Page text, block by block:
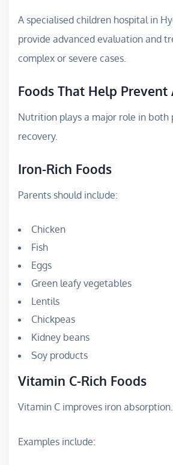
A specialised children hospital in
provide advanced evaluation and
complex or severe cases.
Foods That Help Prevent
Nutrition plays a major role in both
recovery.
Iron-Rich Foods
Parents should include:
Chicken
Fish
Eggs
Green leafy vegetables
Lentils
Chickpeas
Kidney beans
Soy products
Vitamin C-Rich Foods
Vitamin C improves iron absorption.
Examples include: